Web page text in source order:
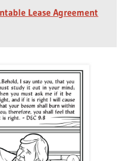
Lease Agreement